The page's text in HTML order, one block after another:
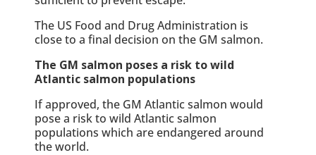
The US Food and Drug Administration is
close to a final decision on the GM salmon.
The GM salmon poses a risk to wild
Atlantic salmon populations
If approved, the GM Atlantic salmon would
pose a risk to wild Atlantic salmon
populations which are endangered around
the world.